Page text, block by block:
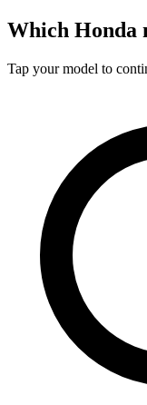
Which Honda
Tap your model to